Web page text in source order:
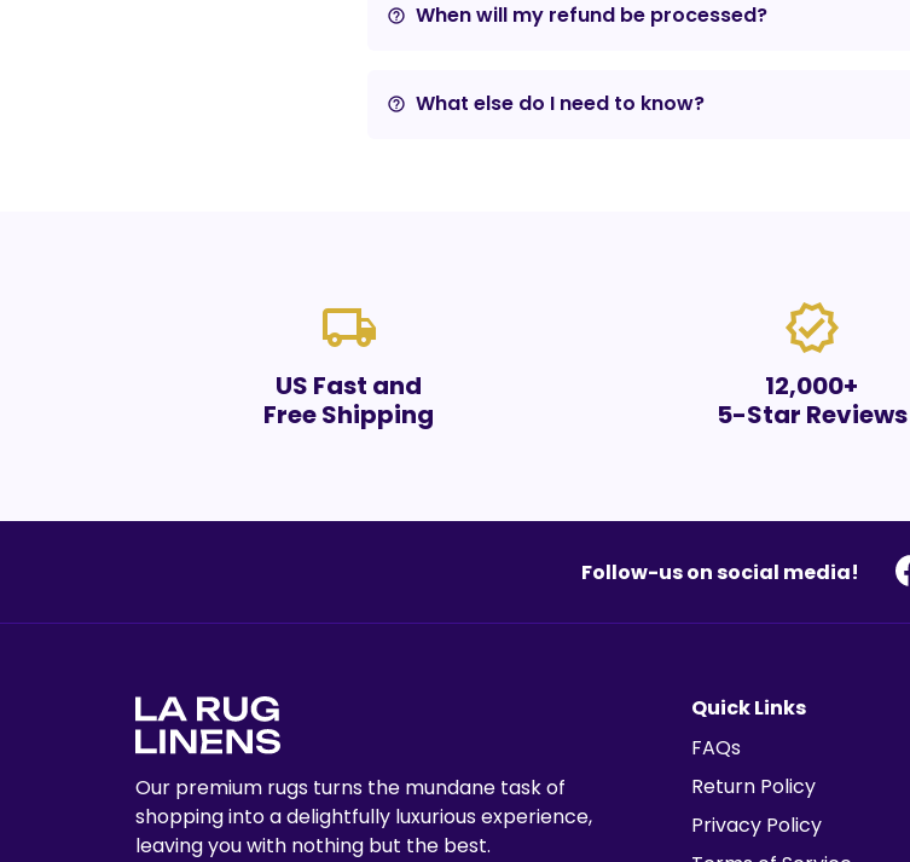
help_outline When will my refund be processed?
help_outline What else do I need to know?
local_shipping
US Fast and
Free Shipping
verified
12,000+
5-Star Reviews
Follow-us on social media!
Our premium rugs turns the mundane task of
shopping into a delightfully luxurious experience,
leaving you with nothing but the best.
Quick Links
FAQs
Return Policy
Privacy Policy